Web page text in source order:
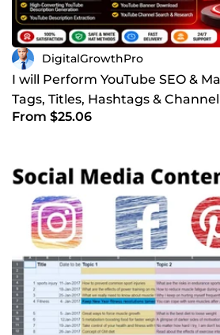
DigitalGrowthPro
I will Perform YouTube SEO &
Tags, Titles, Hashtags &
From $25.06